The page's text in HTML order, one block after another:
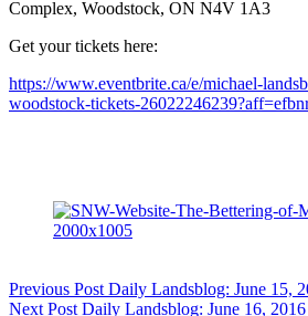
Complex, Woodstock, ON N4V 1A3
Get your tickets here:
https://www.eventbrite.ca/e/michael-
woodstock-tickets-
Previous Post Daily Landsblog: June 15,
Next Post Daily Landsblog: June 16, 2016